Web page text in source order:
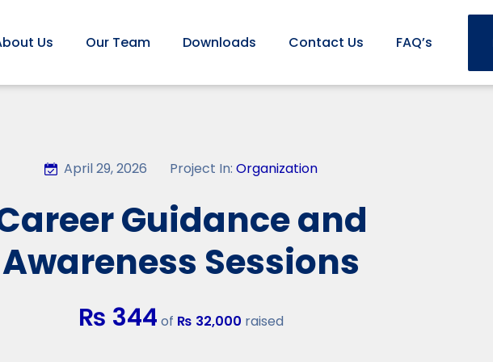
Us Our Team Downloads Contact Us FAQ’s
April 29, 2026 Project In: Organization
Guidance and
Awareness Sessions
₨ 344 of ₨ 32,000 raised